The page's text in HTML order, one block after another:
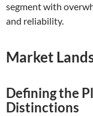
segment with
and reliability.
Market
Defining the
Distinctions